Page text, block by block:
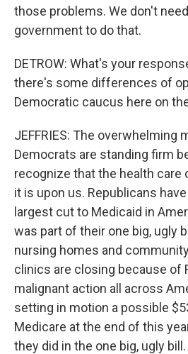
those problems. We don't
government to do that.
DETROW: What's your
there's some differences of
Democratic caucus here on
JEFFRIES: The overwhelming
Democrats are standing firm
recognize that the health care
it is upon us. Republicans
largest cut to Medicaid in
was part of their one big, ugly
nursing homes and
clinics are closing because of
malignant action all across
setting in motion a possible
Medicare at the end of this
they did in the one big, ugly